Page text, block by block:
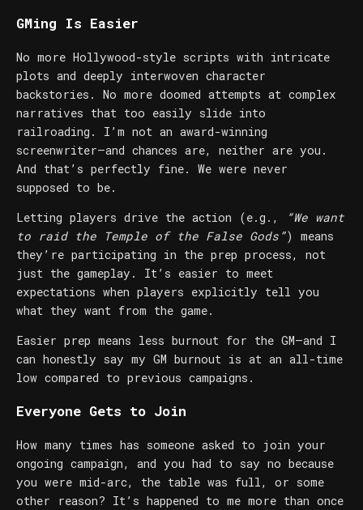
GMing Is Easier
No more Hollywood-style scripts with intricate
plots and deeply interwoven character
backstories. No more doomed attempts at complex
narratives that too easily slide into
railroading. I’m not an award-winning
screenwriter—and chances are, neither are you.
And that’s perfectly fine. We were never
supposed to be.
Letting players drive the action (e.g.,
“We want
to raid the Temple of the False Gods”) means
they’re participating in the prep process, not
just the gameplay. It’s easier to meet
expectations when players explicitly tell you
what they want from the game.
Easier prep means less burnout for the GM—and I
can honestly say my GM burnout is at an all-time
low compared to previous campaigns.
Everyone Gets to Join
How many times has someone asked to join your
ongoing campaign, and you had to say no because
you were mid-arc, the table was full, or some
other reason? It’s happened to me more than once